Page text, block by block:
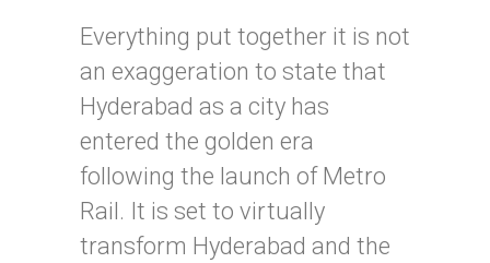
Everything put together it is not
an exaggeration to state that
Hyderabad as a city has
entered the golden era
following the launch of Metro
Rail. It is set to virtually
transform Hyderabad and the